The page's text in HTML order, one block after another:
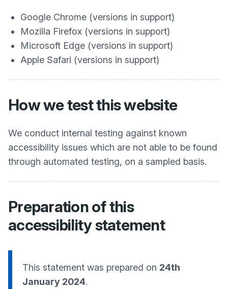
Google Chrome (versions in support)
Mozilla Firefox (versions in support)
Microsoft Edge (versions in support)
Apple Safari (versions in support)
How we test this website
We conduct internal testing against known
accessibility issues which are not able to be found
through automated testing, on a sampled basis.
Preparation of this
accessibility statement
This statement was prepared on 24th
January 2024.